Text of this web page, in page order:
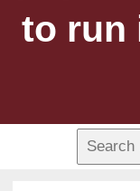
to run